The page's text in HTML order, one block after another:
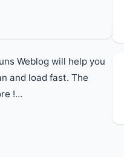
Weblog will help you
and load fast. The
!…